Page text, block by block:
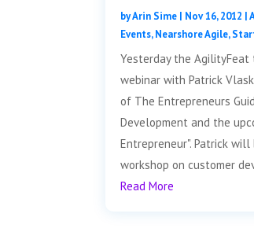
byArin Sime | Nov 16, 2012 |
Events,Nearshore Agile,
Yesterday the AgilityFeat
webinar with Patrick
of The Entrepreneurs
Development and the
Entrepreneur". Patrick
workshop on customer
Read More